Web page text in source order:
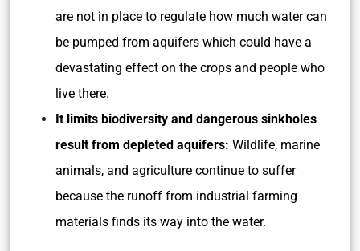
are not in place to regulate how much water can
be pumped from aquifers which could have a
devastating effect on the crops and people who
live there.
It limits biodiversity and dangerous sinkholes
result from depleted aquifers: Wildlife, marine
animals, and agriculture continue to suffer
because the runoff from industrial farming
materials finds its way into the water.